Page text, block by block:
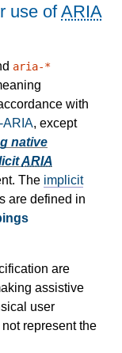
use ofARIA
aria-*
with
ARIA, except
native
ARIA
The implicit
are defined in
are
assistive
user
represent the